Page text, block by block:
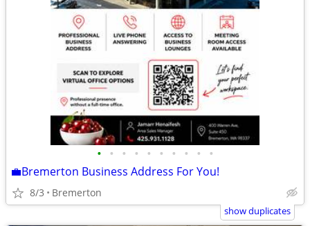
• • • • • • • • • •
💼Bremerton Business Address For You!
8/3 Bremerton
show duplicates